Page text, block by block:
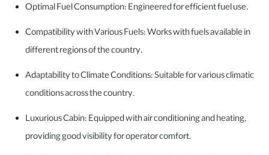
Optimal Fuel Consumption: Engineered for efficient fuel use.
Compatibility with Various Fuels: Works with fuels available in
different regions of the country.
Adaptability to Climate Conditions: Suitable for various climatic
conditions across the country.
Luxurious Cabin: Equipped with air conditioning and heating,
providing good visibility for operator comfort.